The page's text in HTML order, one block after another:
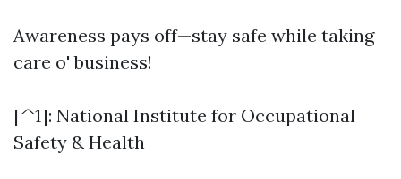
Awareness pays off—stay safe while taking
care o' business!
[^1]: National Institute for Occupational
Safety & Health